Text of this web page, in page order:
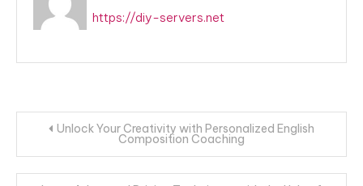
https://diy-servers.net
Post
navigation
Unlock Your Creativity with Personalized English
Composition Coaching